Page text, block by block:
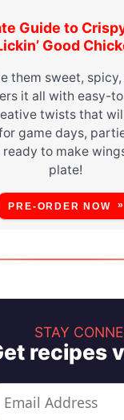
Guide to
Good
them sweet, spicy,
it all with easy-
twists that
game days,
to make
plate!
PRE-ORDER NOW
STAY
recipes